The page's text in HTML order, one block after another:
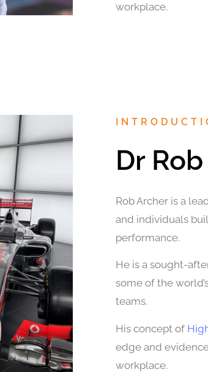
workplace.
Dr
Rob Archer is a
and individuals
performance.
He is a sought-
some of the
teams.
His concept of
edge and
workplace.